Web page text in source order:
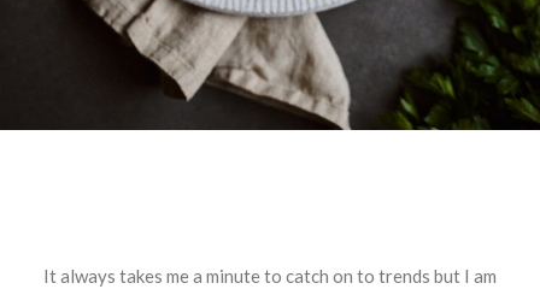
It always takes me a minute to catch on to trends but I am